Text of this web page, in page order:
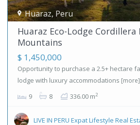
Huaraz, Peru
Huaraz Eco-Lodge Cordillera
Mountains
$ 1,450,000
Opportunity to purchase a 2.5+ hectare
lodge with luxury accommodations [more]
9 8 336.00 m2
LIVE IN PERU Expat Lifestyle Real